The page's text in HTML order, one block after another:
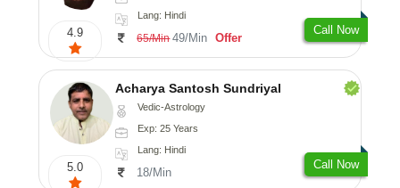
4.9
Lang: Hindi
65/Min 49/Min Offer
Call Now
5.0
Acharya Santosh Sundriyal
Vedic-Astrology
Exp: 25 Years
Lang: Hindi
18/Min
Call Now